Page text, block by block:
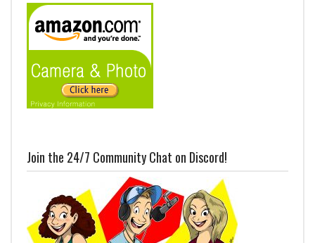
Join the 24/7 Community Chat on Discord!